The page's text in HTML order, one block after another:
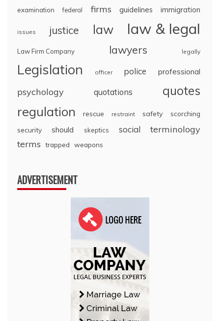
examination federal firms guidelines immigration
issues justice law law & legal
Law Firm Company lawyers legally
Legislation officer police professional
psychology quotations quotes
regulation rescue restraint safety
scorching
security
should skeptics social
terminology
terms trapped weapons
ADVERTISEMENT